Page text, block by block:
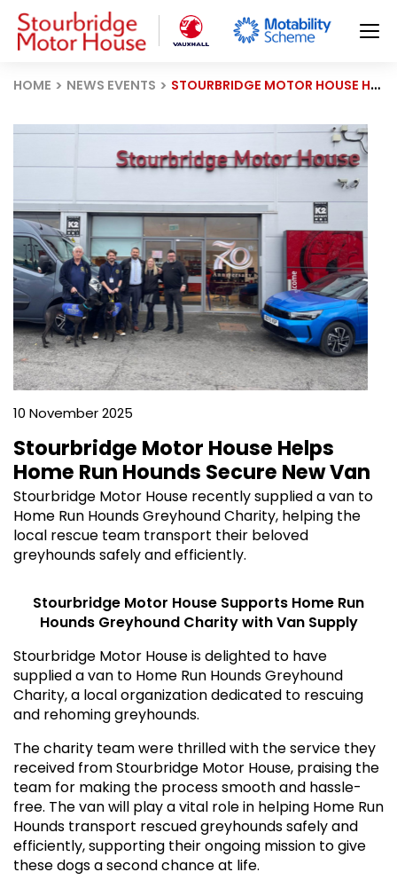
HOME NEWS EVENTS STOURBRIDGE MOTOR HOUSE HELPS HOME RUN HOUNDS SECURE NEW VAN
10 November 2025
Stourbridge Motor House Helps
Home Run Hounds Secure New Van
Stourbridge Motor House recently supplied a van to
Home Run Hounds Greyhound Charity, helping the
local rescue team transport their beloved
greyhounds safely and efficiently.
Stourbridge Motor House Supports Home Run
Hounds Greyhound Charity with Van Supply
Stourbridge Motor House is delighted to have
supplied a van to Home Run Hounds Greyhound
Charity, a local organization dedicated to rescuing
and rehoming greyhounds.
The charity team were thrilled with the service they
received from Stourbridge Motor House, praising the
team for making the process smooth and hassle-
free. The van will play a vital role in helping Home Run
Hounds transport rescued greyhounds safely and
efficiently, supporting their ongoing mission to give
these dogs a second chance at life.